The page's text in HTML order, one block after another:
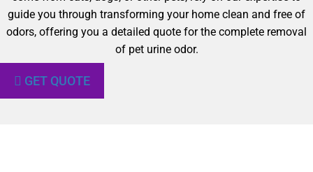
guide you through transforming your home clean and free of
odors, offering you a detailed quote for the complete removal
of pet urine odor.
GET QUOTE